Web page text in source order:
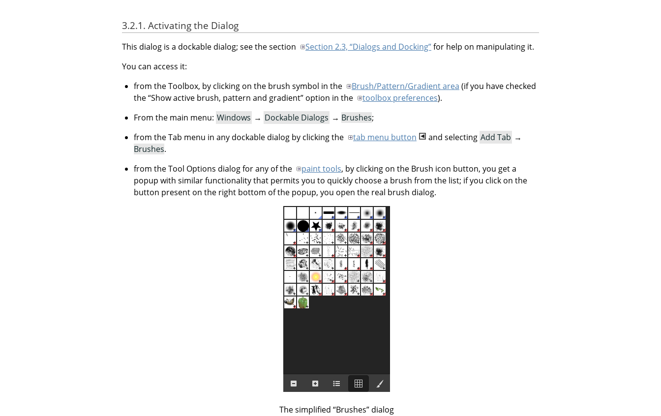
3.2.1. Activating the Dialog
This dialog is a dockable dialog; see the section Section 2.3, “Dialogs and Docking”for help on manipulating it.
You can access it:
from the Toolbox, by clicking on the brush symbol in the
Brush/Pattern/Gradient area (if you have checked
the“Show active brush, pattern and gradient” option in the toolbox preferences).
From the main menu: Windows → Dockable Dialogs → Brushes;
from the Tab menu in any dockable dialog by clicking the
tab menu button and selecting Add Tab →
Brushes.
from the Tool Options dialog for any of the
paint tools, by clicking on the Brush icon button, you get a
popup with similar functionality that permits you to quickly choose a brush from the list; if you click on the
button present on the right bottom of the popup, you open the real brush dialog.
The simplified “Brushes”dialog